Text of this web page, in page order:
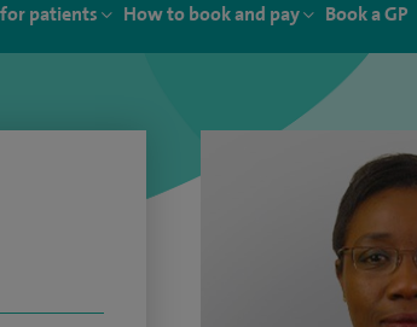
patients How to book and pay Book a GP